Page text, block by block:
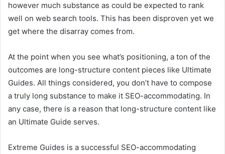
however much substance as could be expected to rank
well on web search tools. This has been disproven yet we
get where the disarray comes from.
At the point when you see what’s positioning, a ton of the
outcomes are long-structure content pieces like Ultimate
Guides. All things considered, you don’t have to compose
a truly long substance to make it SEO-accommodating. In
any case, there is a reason that long-structure content like
an Ultimate Guide serves.
Extreme Guides is a successful SEO-accommodating